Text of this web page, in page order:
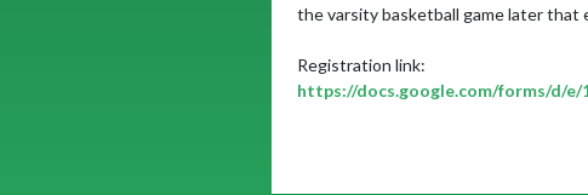
the varsity basketball game later that
https://docs.google.com/forms/d/e/